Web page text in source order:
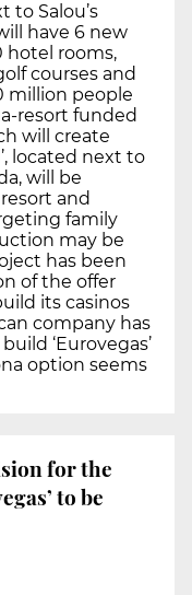
to Salou’s
have 6 new
hotel rooms,
courses and
million people
resort funded
will create
located next to
will be
and
family
may be
has been
of the offer
its casinos
company has
‘Eurovegas’
option seems
for the
to be